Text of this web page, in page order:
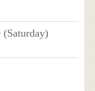
(Saturday)